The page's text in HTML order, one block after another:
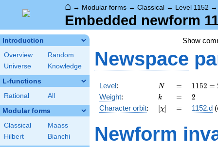
⌂ → Modular forms → Classical → Level 1152
Embedded newform
Introduction
Overview
Random
Universe
Knowledge
L-functions
Rational All
Modular forms
Classical
Maass
Hilbert
Bianchi
Show
Newspace
Level: N
N =
=
1152
=
2^{7}
\cdot
1152 =
Weight: k
k =
= 2
2
Character orbit: [\chi]
[χ] =
= 1152.d
Newform